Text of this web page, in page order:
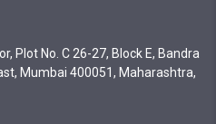
Plot No. C 26-27, Block E, Bandra
Mumbai 400051, Maharashtra,